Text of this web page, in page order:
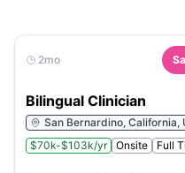
2mo
Bilingual Clinician
San Bernardino, California,
$70k-$103k/yr
Onsite Full